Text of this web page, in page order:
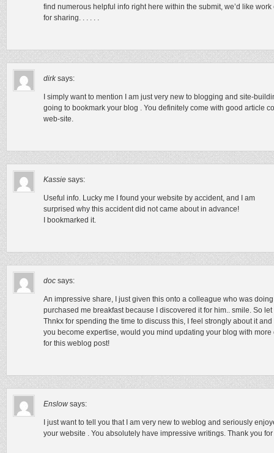
find numerous helpful info right here within the submit, we’d like
for sharing. . . . . .
dirk says:
I simply want to mention I am just very new to blogging and site-
going to bookmark your blog . You definitely come with good article
web-site.
Kassie says:
Useful info. Lucky me I found your website by accident, and I am
surprised why this accident did not came about in advance!
I bookmarked it.
doc says:
An impressive share, I just given this onto a colleague who was
purchased me breakfast because I discovered it for him.. smile. So
Thnkx for spending the time to discuss this, I feel strongly about it
you become expertise, would you mind updating your blog with
for this weblog post!
Enslow says:
I just want to tell you that I am very new to weblog and seriously
your website . You absolutely have impressive writings. Thank you